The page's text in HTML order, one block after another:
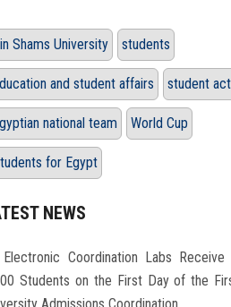
Shams University students
and student affairs student
national team World Cup
for Egypt
NEWS
Electronic Coordination Labs
Students on the First Day of the